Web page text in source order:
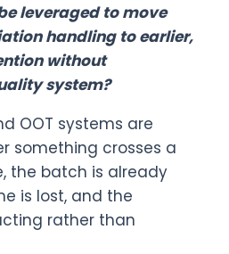
leveraged to move
handling to earlier,
without
system?
OOT systems are
something crosses a
the batch is already
is lost, and the
rather than